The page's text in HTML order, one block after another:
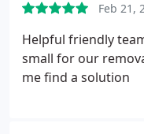
Feb 21,
Helpful friendly
small for our
me find a solution